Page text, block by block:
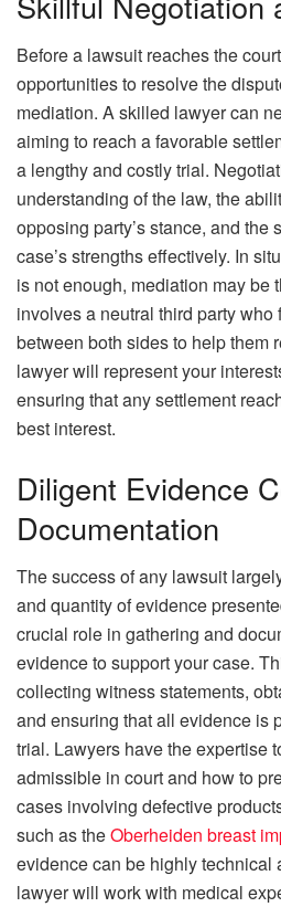
Before a lawsuit reaches the
opportunities to resolve the
mediation. A skilled lawyer can
aiming to reach a favorable
a lengthy and costly trial.
understanding of the law, the
opposing party’s stance, and the
case’s strengths effectively. In
is not enough, mediation may be
involves a neutral third party
between both sides to help them
lawyer will represent your
ensuring that any settlement
best interest.
Diligent Evidence
Documentation
The success of any lawsuit
and quantity of evidence
crucial role in gathering and
evidence to support your case.
collecting witness statements,
and ensuring that all evidence is
trial. Lawyers have the expertise
admissible in court and how to
cases involving defective
such as theOberheiden breast
evidence can be highly technical
lawyer will work with medical